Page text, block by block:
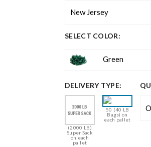
SELECT COLOR:
Green
DELIVERY TYPE:
(2000 LB)
Super Sack
on each
pallet
50 (40 LB
Bags) on
each pallet